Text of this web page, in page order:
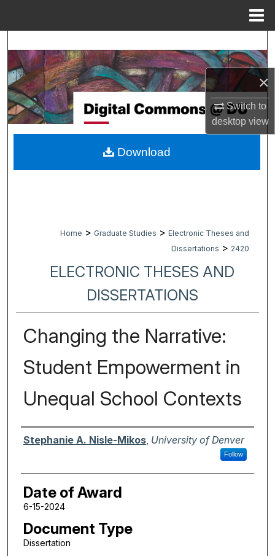
×
Switch to
desktopview
Browse Collections
My Account
About
Digital Commons Network™
Home > Graduate Studies > Electronic Theses and
Dissertations > 2420
ELECTRONIC THESES AND
DISSERTATIONS
Changing the Narrative:
Student Empowerment in
Unequal School Contexts
Author
Stephanie A. Nisle-Mikos, University of Denver
Follow
Date of Award
6-15-2024
Document Type
Dissertation
Download